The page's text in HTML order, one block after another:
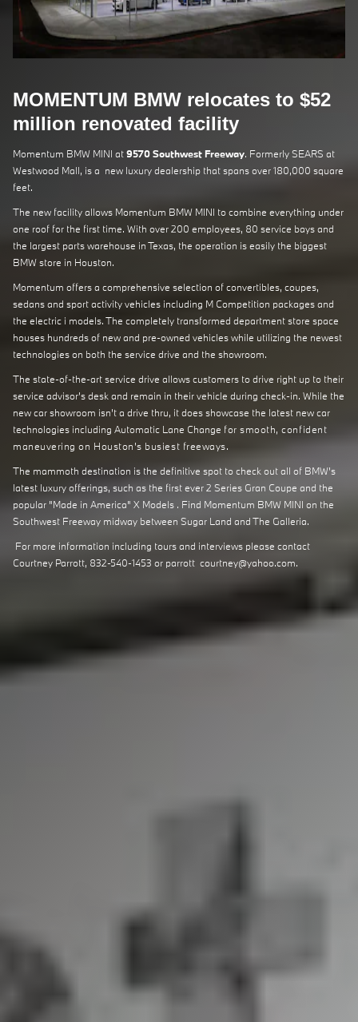
MOMENTUM BMW relocates to $52
million renovated facility
Momentum BMW MINI at9570 Southwest Freeway. Formerly SEARS at
Westwood Mall, is a new luxury dealership that spans over 180,000 square
feet.
The new facility allows Momentum BMW MINI to combine everything under
one roof for the first time. With over 200 employees, 80 service bays and
the largest parts warehouse in Texas, the operation is easily the biggest
BMW store in Houston.
Momentum offers a comprehensive selection of convertibles, coupes,
sedans and sport activity vehicles including M Competition packages and
the electric i models. The completely transformed department store space
houses hundreds of new and pre-owned vehicles while utilizing the newest
technologies on both the service drive and the showroom.
The state-of-the-art service drive allows customers to drive right up to their
service advisor's desk and remain in their vehicle during check-in. While the
new car showroom isn't a drive thru, it does showcase the latest new car
technologies including Automatic Lane Change for smooth, confident
maneuvering on Houston's busiest freeways.
The mammoth destination is the definitive spot to check out all of BMW's
latest luxury offerings, such as the first ever 2 Series Gran Coupe and the
popular "Made in America" X Models . Find Momentum BMW MINI on the
Southwest Freeway midway between Sugar Land and The Galleria.
For more information including tours and interviews please contact
Courtney Parrott, 832-540-1453 or parrott_courtney@yahoo.com.